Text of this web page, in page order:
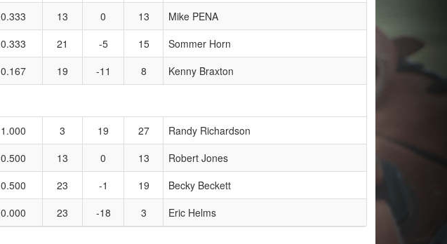
0.333 13 0 13
Mike PENA
0.333 21 -5 15
Sommer Horn
0.167 19 -11 8 Kenny Braxton
1.000 3 19 27
Randy Richardson
0.500 13 0 13
Robert Jones
0.500 23 -1 19
Becky Beckett
0.000 23 -18 3 Eric Helms